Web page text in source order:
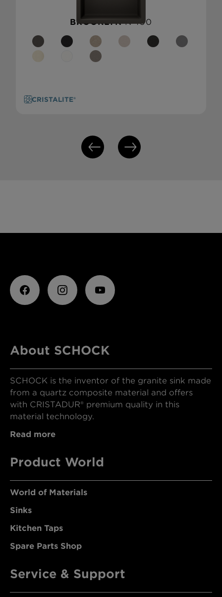
BROOKLYNN-100
CRISTALITE®
About SCHOCK
SCHOCK is the inventor of the granite sink made
from a quartz composite material and offers
with CRISTADUR® premium quality in this
material technology.
Read more
Product World
World of Materials
Sinks
Kitchen Taps
Spare Parts Shop
Service & Support